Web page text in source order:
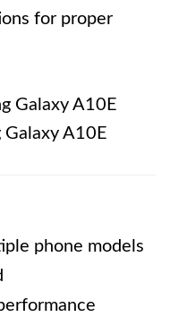
for proper
Galaxy A10E
Galaxy A10E
phone models